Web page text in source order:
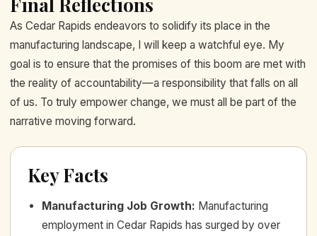
As Cedar Rapids endeavors to solidify its place in the
manufacturing landscape, I will keep a watchful eye. My
goal is to ensure that the promises of this boom are met with
the reality of accountability—a responsibility that falls on all
of us. To truly empower change, we must all be part of the
narrative moving forward.
Key Facts
Manufacturing Job Growth: Manufacturing
employment in Cedar Rapids has surged by over